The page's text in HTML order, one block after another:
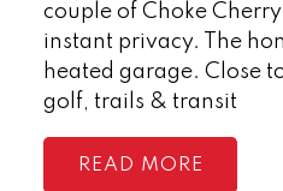
couple of Choke
instant privacy. The
heated garage. Close
golf, trails & transit
READ